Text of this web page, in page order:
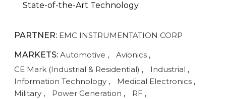
State-of-the-Art Technology
PARTNER: EMC INSTRUMENTATION CORP
MARKETS: Automotive , Avionics ,
CE Mark (Industrial & Residential) , Industrial ,
Information Technology , Medical Electronics ,
Military , Power Generation , RF ,